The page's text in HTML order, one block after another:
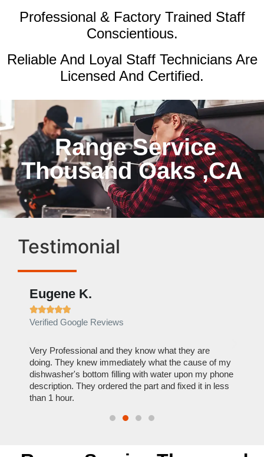
Professional & Factory Trained Staff
Conscientious.
Reliable And Loyal Staff Technicians Are
Licensed And Certified.
Range Service
Thousand Oaks ,CA
Testimonial
Eugene K.

Verified Google Reviews
Very Professional and they know what they are
doing. They knew immediately what the cause of my
dishwasher's bottom filling with water upon my phone
description. They ordered the part and fixed it in less
than 1 hour.